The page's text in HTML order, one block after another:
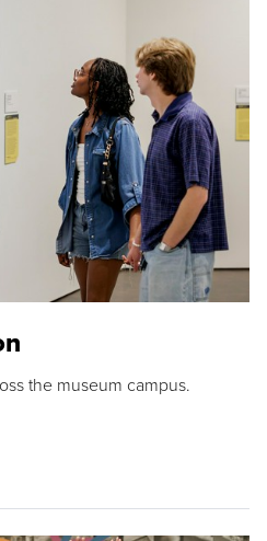
the museum campus.